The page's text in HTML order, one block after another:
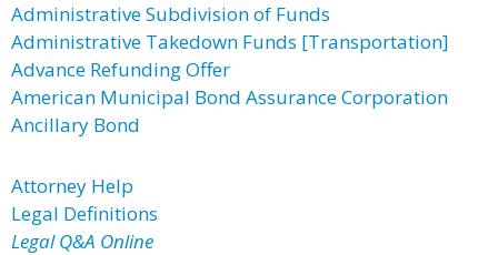
Administrative Subdivision of Funds
Administrative Takedown Funds [Transportation]
Advance Refunding Offer
American Municipal Bond Assurance Corporation
Ancillary Bond
Attorney Help
Legal Definitions
Legal Q&A Online